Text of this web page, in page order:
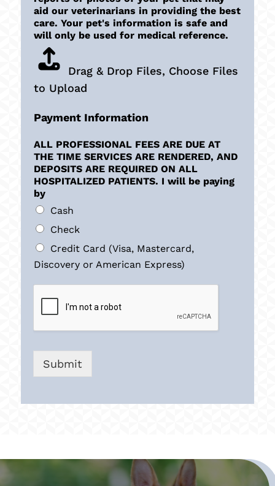
aid our veterinarians in providing the best
care. Your pet's information is safe and
will only be used for medical reference.
Drag & Drop Files, Choose Files
to Upload
Payment Information
ALL PROFESSIONAL FEES ARE DUE AT
THE TIME SERVICES ARE RENDERED, AND
DEPOSITS ARE REQUIRED ON ALL
HOSPITALIZED PATIENTS. I will be paying
by
Cash
Check
Credit Card (Visa, Mastercard,
Discovery or American Express)
Submit